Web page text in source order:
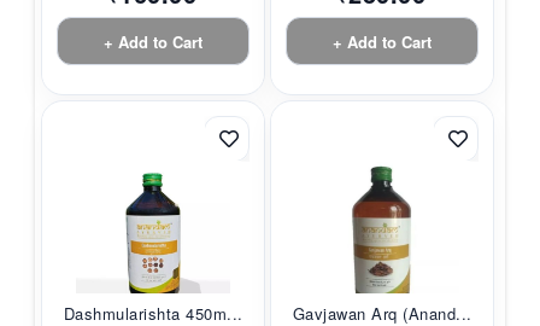
+ Add to Cart + Add to Cart
Dashmularishta 450m... Gavjawan Arq (Anand...